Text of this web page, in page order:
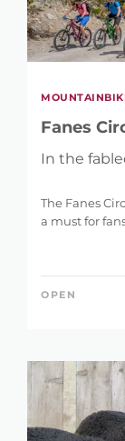
Fanes
In the
The Fanes
a must for
OPEN